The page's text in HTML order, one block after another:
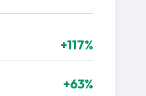
+117%
+63%